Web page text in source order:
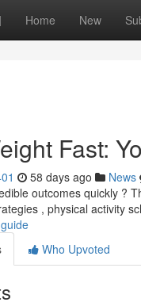
Home New
Fast:
58 days ago News
outcomes quickly ?
, physical activity
Who Upvoted